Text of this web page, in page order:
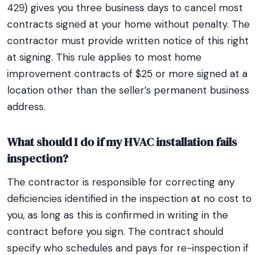
429) gives you three business days to cancel most
contracts signed at your home without penalty. The
contractor must provide written notice of this right
at signing. This rule applies to most home
improvement contracts of $25 or more signed at a
location other than the seller’s permanent business
address.
What should I do if my HVAC installation fails
inspection?
The contractor is responsible for correcting any
deficiencies identified in the inspection at no cost to
you, as long as this is confirmed in writing in the
contract before you sign. The contract should
specify who schedules and pays for re-inspection if